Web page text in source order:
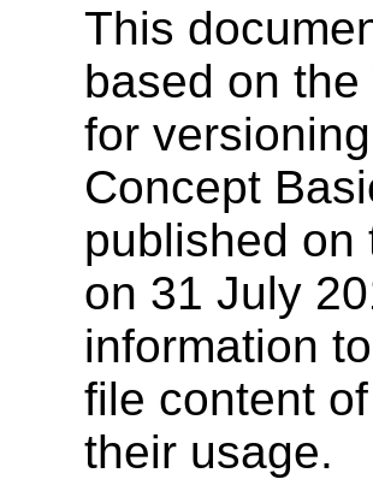
This
based on
for
Concept
published on
on 31 July
information
file content
their usage.